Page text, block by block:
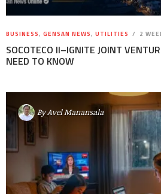
BUSINESS, GENSAN NEWS, UTILITIES 2
SOCOTECO II–IGNITE JOINT
NEED TO KNOW
ByAvel Manansala